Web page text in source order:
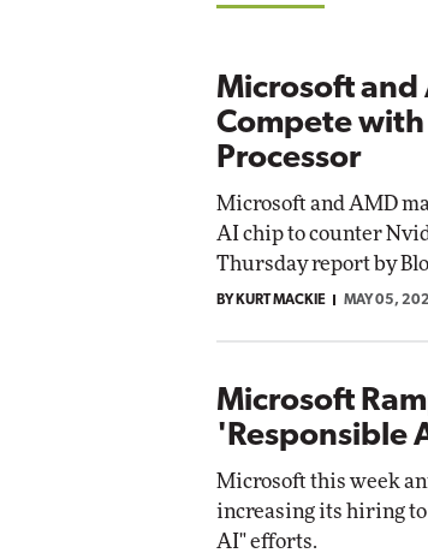
Microsoft and
Compete
Processor
Microsoft and AMD
AI chip to counter
Thursday report by
BY KURT MACKIE MAY 05,
Microsoft
'Responsible
Microsoft this week
increasing its hiring
AI" efforts.